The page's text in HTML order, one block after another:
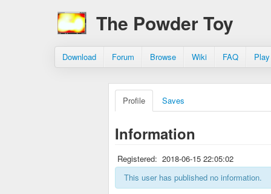
The Powder Toy
Download Forum Browse Wiki FAQ
Profile Saves
Information
Registered: 2018-06-15 22:05:02
This user has published no information.